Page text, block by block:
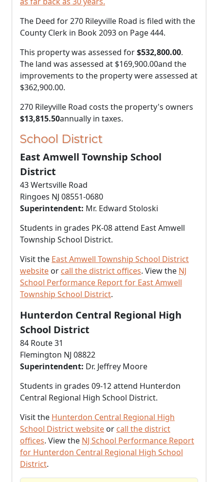
The Deed for 270 Rileyville Road is filed with the
County Clerk in Book 2093 on Page 444.
This property was assessed for$532,800.00.
The land was assessed at $169,900.00and the
improvements to the property were assessed at
$362,900.00.
270 Rileyville Road costs the property's owners
$13,815.50annually in taxes.
School District
East Amwell Township School
District
43 Wertsville Road
Ringoes NJ 08551-0680
Superintendent: Mr. Edward Stoloski
Students in grades PK-08 attend East Amwell
Township School District.
Visit the East Amwell Township School District
website or call the district offices. View the NJ
School Performance Report for East Amwell
Township School District.
Hunterdon Central Regional High
School District
84 Route 31
Flemington NJ 08822
Superintendent: Dr. Jeffrey Moore
Students in grades 09-12 attend Hunterdon
Central Regional High School District.
Visit the Hunterdon Central Regional High
School District website or call the district
offices. View the NJ School Performance Report
for Hunterdon Central Regional High School
District.